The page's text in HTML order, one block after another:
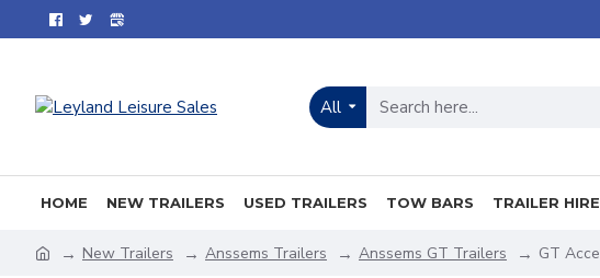
All
HOME NEW TRAILERS USED TRAILERS TOW BARS TRAILER HIRE
New Trailers Anssems Trailers Anssems GT Trailers GT